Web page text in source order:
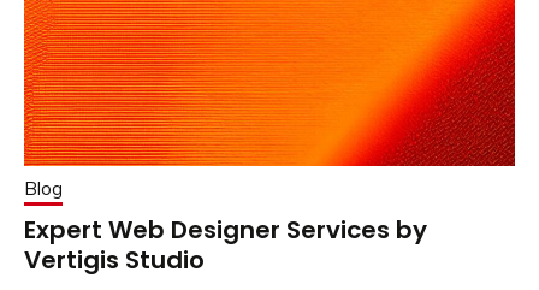
Blog
Expert Web Designer Services by
Vertigis Studio